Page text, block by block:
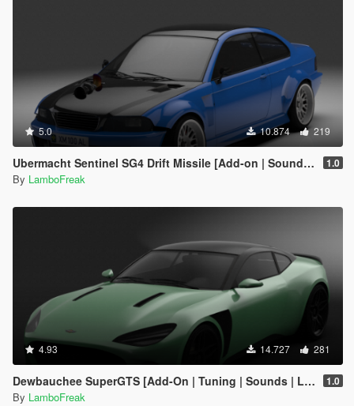
5.0 10.874 219
Ubermacht Sentinel SG4 Drift Missile [Add-on | Sounds | LODs] 1.0
By LamboFreak
4.93 14.727 281
Dewbauchee SuperGTS [Add-On | Tuning | Sounds | LODs] 1.0
By LamboFreak